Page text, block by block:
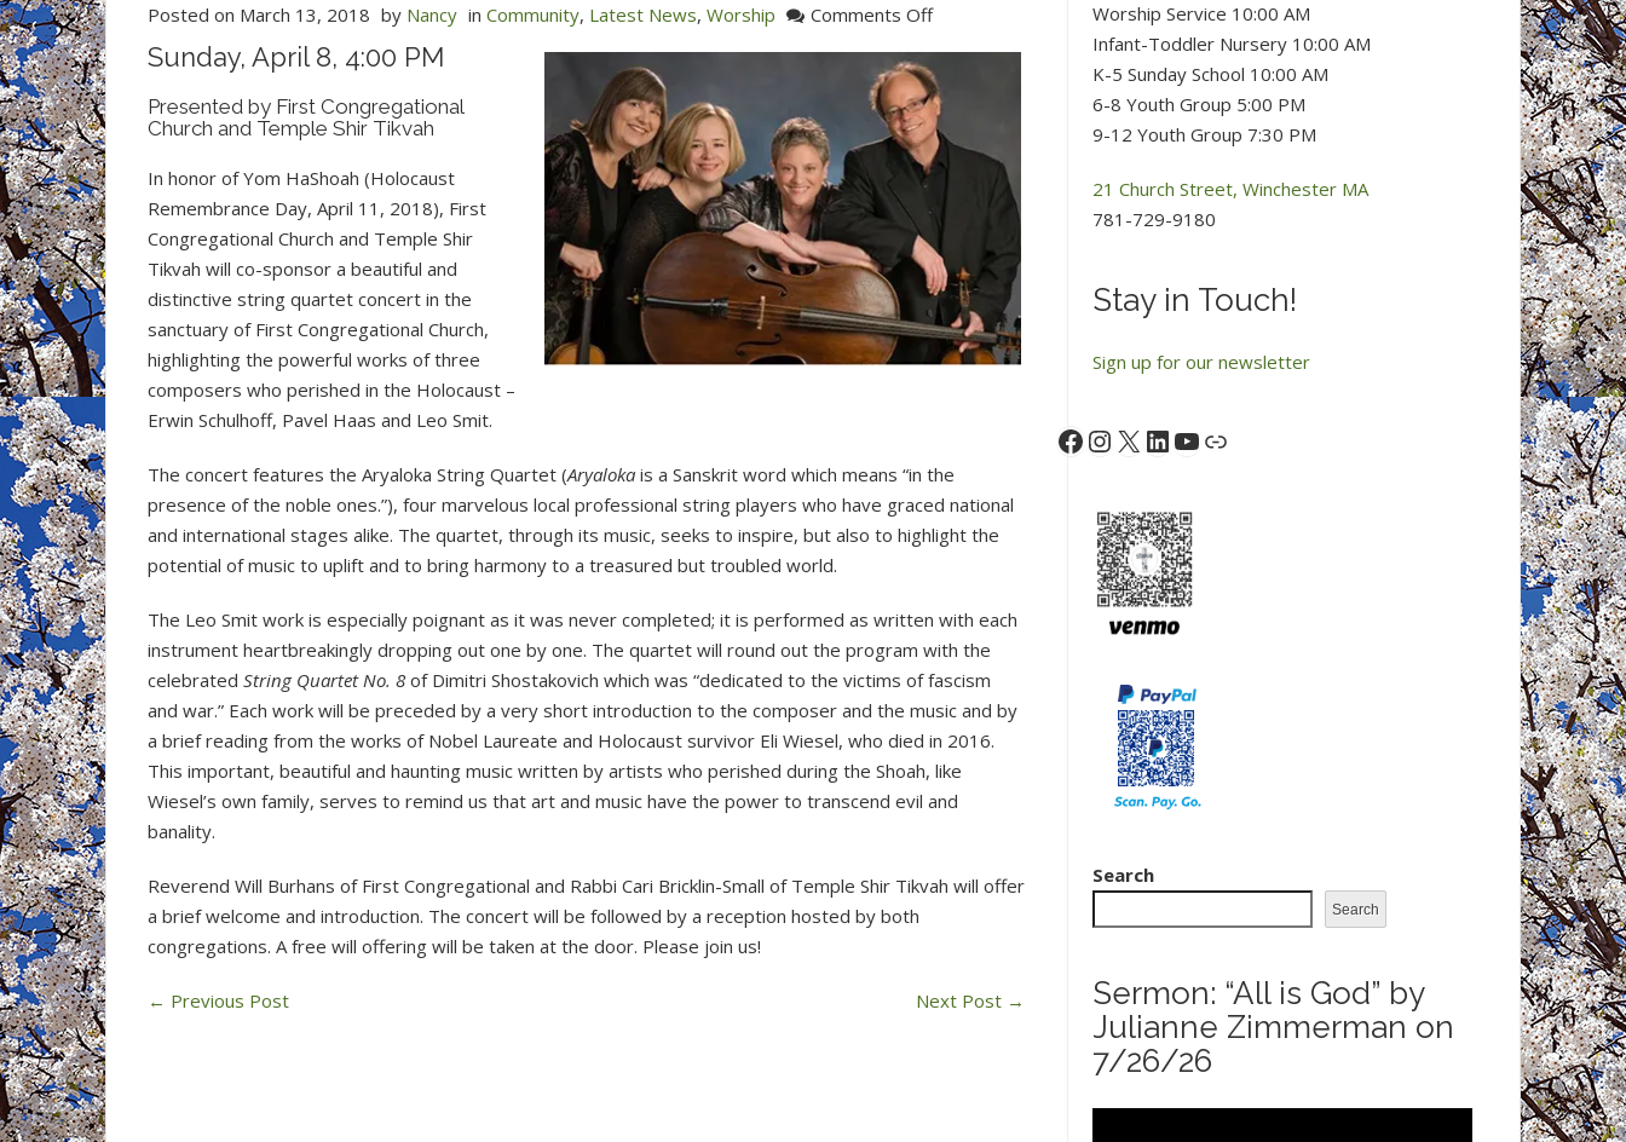
Posted on March 13, 2018 by Nancy in Community, Latest News, Worship Comments Offon
Holocaust
Memorial
Concert
Sunday, April 8, 4:00 PM
Presented by First Congregational
Church and Temple Shir Tikvah
In honor of Yom HaShoah (Holocaust
Remembrance Day, April 11, 2018), First
Congregational Church and Temple Shir
Tikvah will co-sponsor a beautiful and
distinctive string quartet concert in the
sanctuary of First Congregational Church,
highlighting the powerful works of three
composers who perished in the Holocaust –
Erwin Schulhoff, Pavel Haas and Leo Smit.
The concert features the Aryaloka String Quartet (Aryaloka is a Sanskrit word which means “in the
presence of the noble ones.”), four marvelous local professional string players who have graced national
and international stages alike. The quartet, through its music, seeks to inspire, but also to highlight the
potential of music to uplift and to bring harmony to a treasured but troubled world.
The Leo Smit work is especially poignant as it was never completed; it is performed as written with each
instrument heartbreakingly dropping out one by one. The quartet will round out the program with the
celebrated String Quartet No. 8 of Dimitri Shostakovich which was “dedicated to the victims of fascism
and war.” Each work will be preceded by a very short introduction to the composer and the music and by
a brief reading from the works of Nobel Laureate and Holocaust survivor Eli Wiesel, who died in 2016.
This important, beautiful and haunting music written by artists who perished during the Shoah, like
Wiesel’s own family, serves to remind us that art and music have the power to transcend evil and
banality.
Reverend Will Burhans of First Congregational and Rabbi Cari Bricklin-Small of Temple Shir Tikvah will offer
a brief welcome and introduction. The concert will be followed by a reception hosted by both
congregations. A free will offering will be taken at the door. Please join us!
← Previous Post Next Post →
Worship Service 10:00 AM
Infant-Toddler Nursery 10:00 AM
K-5 Sunday School 10:00 AM
6-8 Youth Group 5:00 PM
9-12 Youth Group 7:30 PM
21 Church Street, Winchester MA
781-729-9180
Stay in Touch!
Sign up for our newsletter
Facebook
Instagram
X LinkedIn
YouTube
Link
Search
Search
Sermon: “All is God” by
Julianne Zimmerman on
7/26/26